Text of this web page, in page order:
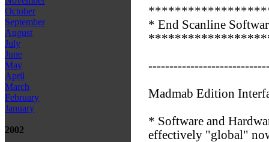
October
September
August
July
June
May
April
March
February
January
2002
* End Scanline
Madmab Edition
* Software and
effectively "global"